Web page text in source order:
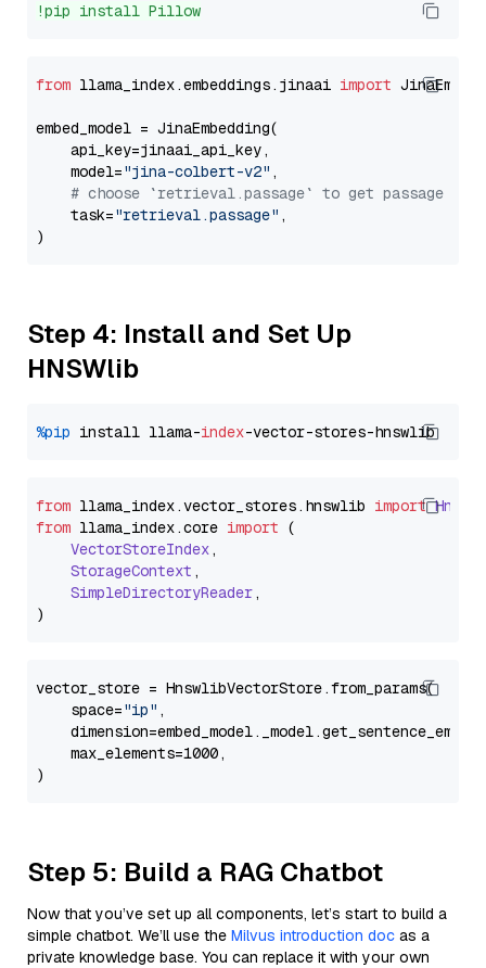
!pip install Pillow
from llama_index.embeddings.jinaai import
embed_model = JinaEmbedding(
    api_key=jinaai_api_key,
    model=
"jina-colbert-v2" ,
# choose `retrieval.passage` to get passage
    task=
"retrieval.passage" ,
Step 4: Install and Set Up
HNSWlib
%pip install llama-index
from llama_index.vector_stores. hnswlib import
from llama_index.core import (
VectorStoreIndex,
StorageContext ,
SimpleDirectoryReader,
vector_store = HnswlibVectorStore.from_params(
    space=
"ip" ,
    max_elements=1000,
Step 5: Build a RAG Chatbot
Now that you’ve set up all components, let’s start to build a
simple chatbot. We’ll use the Milvus introduction doc as a
private knowledge base. You can replace it with your own